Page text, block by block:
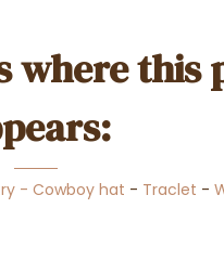
where this
- Cowboy hat - Traclet -